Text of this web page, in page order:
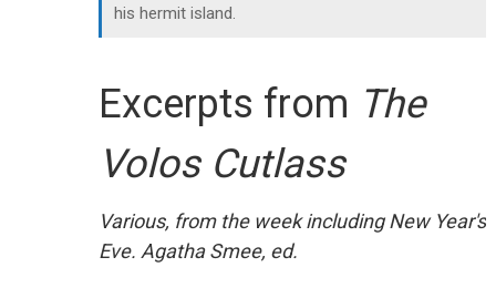
his hermit island.
Excerpts from The
Volos Cutlass
Various, from the week including New Year's
Eve. Agatha Smee, ed.